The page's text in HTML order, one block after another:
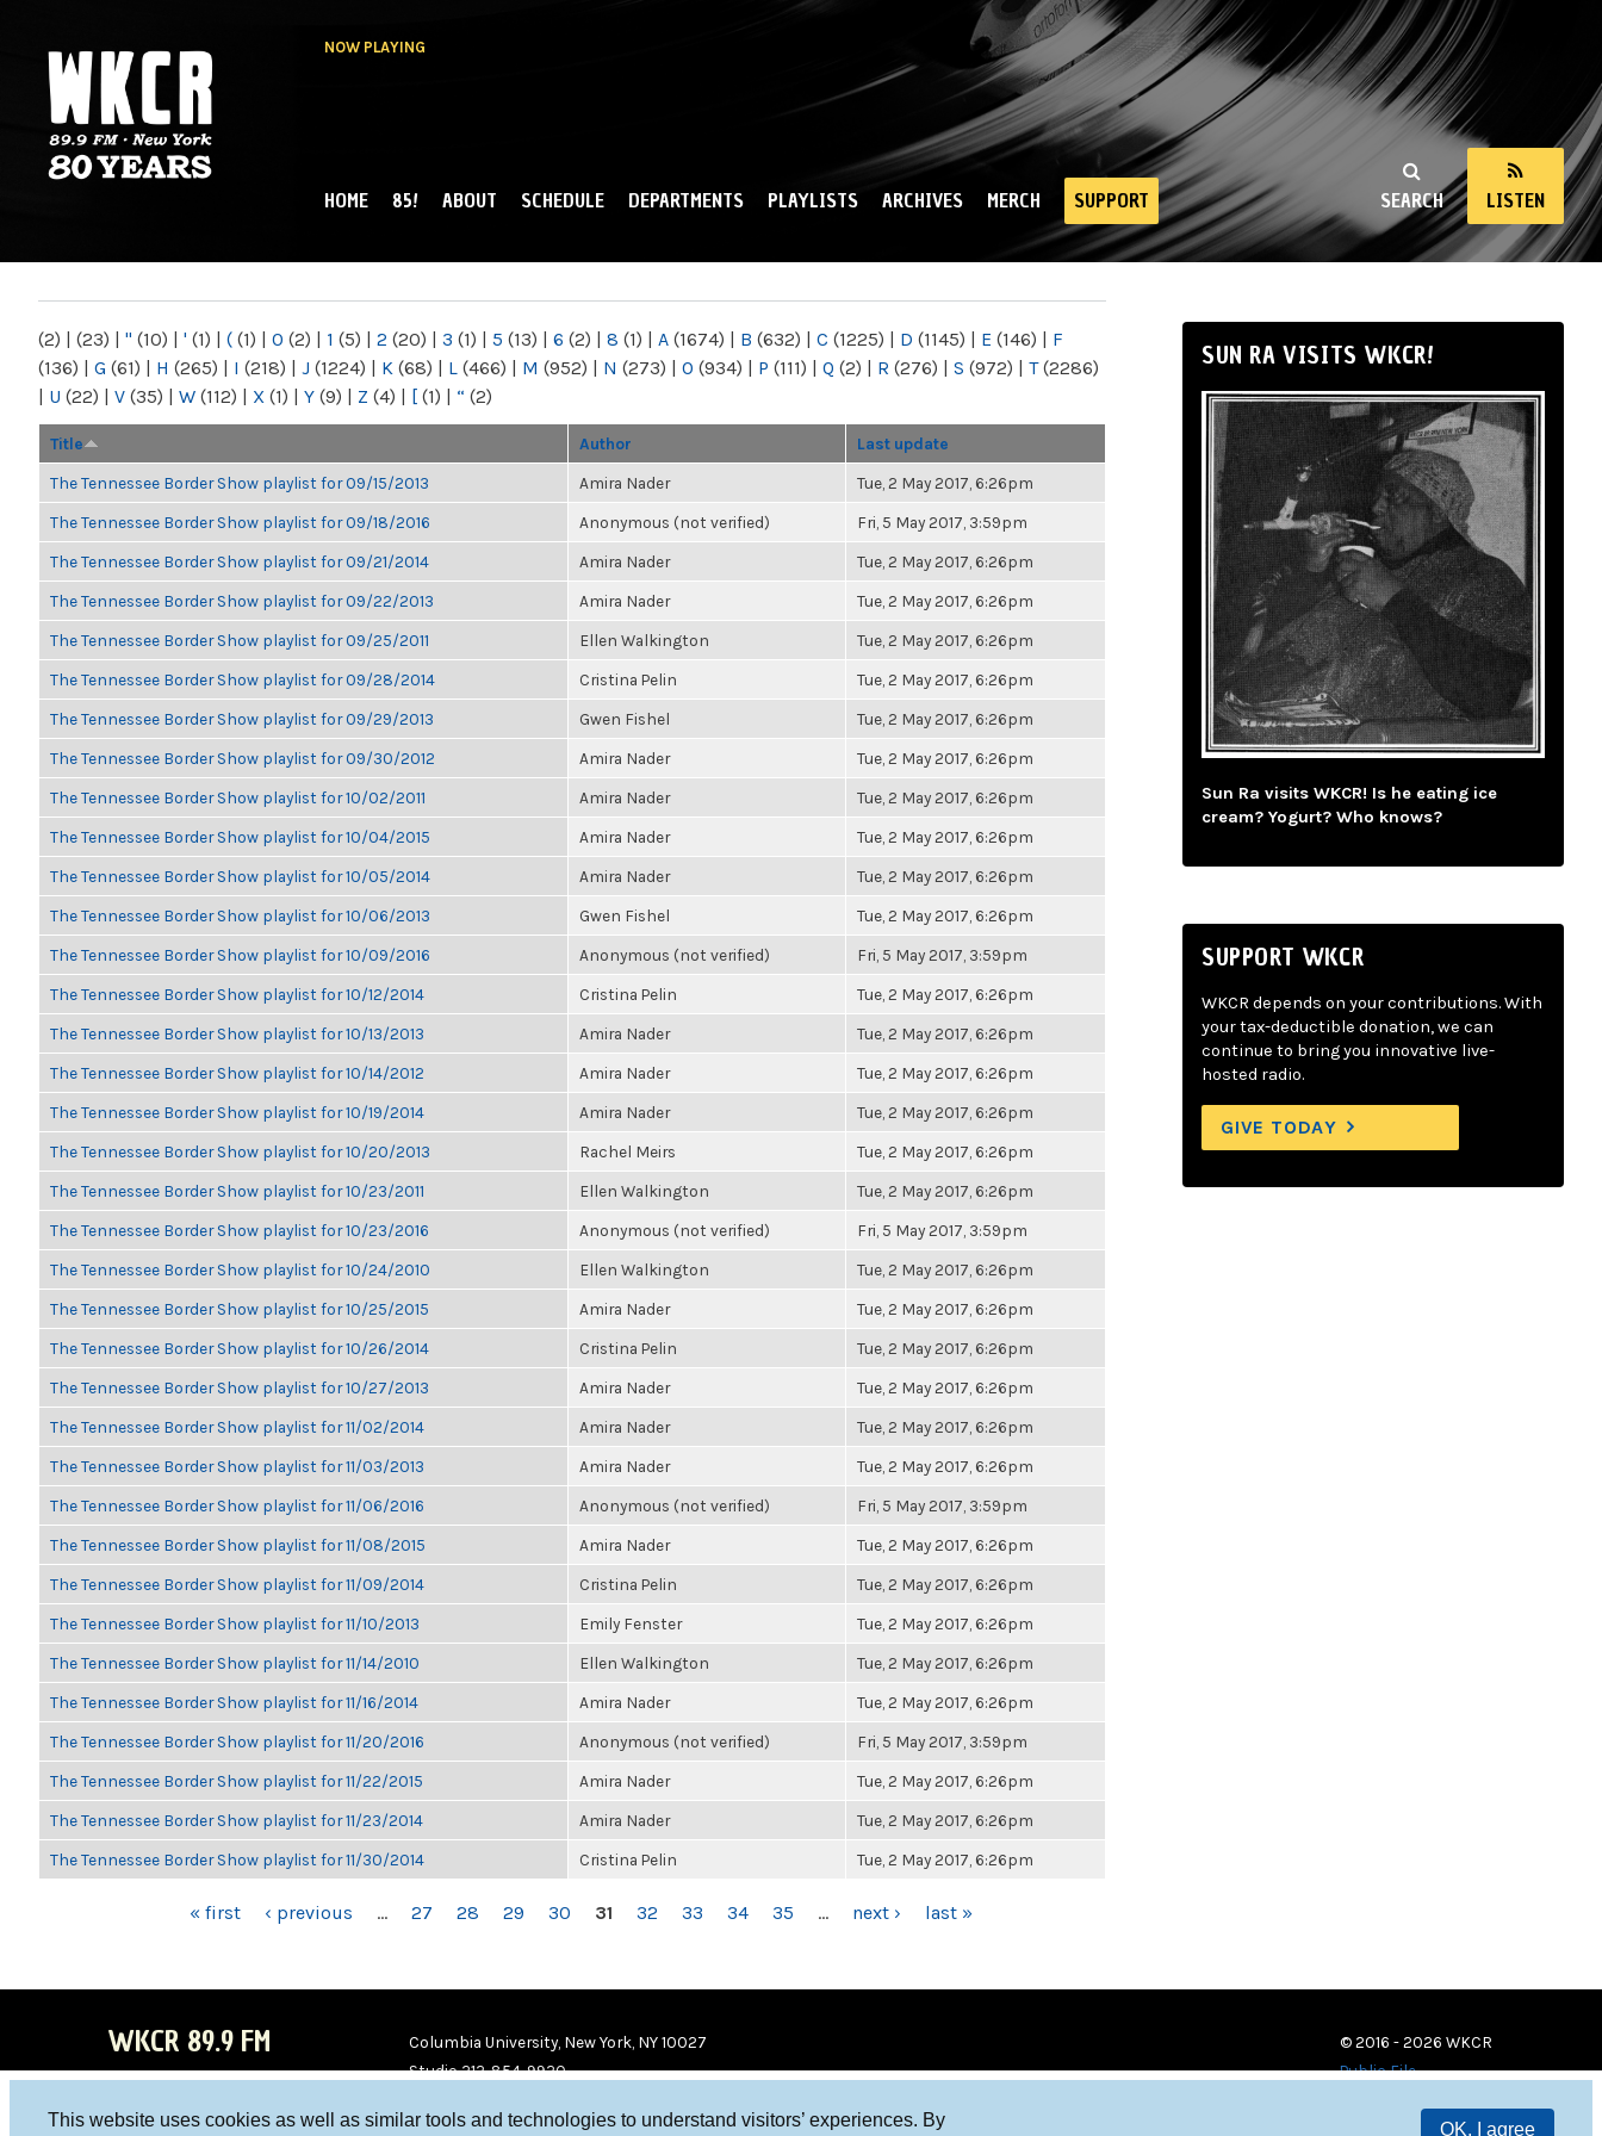
This website uses cookies as well as similar tools and technologies to understand visitors’ experiences. By
OK, I agree
NOW PLAYING
NY
SEARCH LISTEN
MAIN MENU
HOME 85! ABOUT SCHEDULE DEPARTMENTS PLAYLISTS ARCHIVES MERCH SUPPORT
(2) | (23) | " (10) | ' (1) | ( (1) | 0 (2) | 1 (5) | 2 (20) | 3 (1) | 5 (13) | 6 (2) | 8 (1) | A (1674) | B (632) | C (1225) | D (1145) | E (146) | F
(136) | G (61) | H (265) | I (218) | J (1224) | K (68) | L (466) | M (952) | N (273) | O (934) | P (111) | Q (2) | R (276) | S (972) | T(2286)
| U (22) | V (35) | W (112) | X (1) | Y (9) | Z (4) | [ (1) | “ (2)
Title Author Last update
The Tennessee Border Show playlist for 09/15/2013 Amira Nader Tue, 2 May 2017, 6:26pm
The Tennessee Border Show playlist for 09/18/2016 Anonymous (not verified) Fri, 5 May 2017, 3:59pm
The Tennessee Border Show playlist for 09/21/2014 Amira Nader Tue, 2 May 2017, 6:26pm
The Tennessee Border Show playlist for 09/22/2013 Amira Nader Tue, 2 May 2017, 6:26pm
The Tennessee Border Show playlist for 09/25/2011 Ellen Walkington Tue, 2 May 2017, 6:26pm
The Tennessee Border Show playlist for 09/28/2014 Cristina Pelin Tue, 2 May 2017, 6:26pm
The Tennessee Border Show playlist for 09/29/2013 Gwen Fishel Tue, 2 May 2017, 6:26pm
The Tennessee Border Show playlist for 09/30/2012 Amira Nader Tue, 2 May 2017, 6:26pm
The Tennessee Border Show playlist for 10/02/2011 Amira Nader Tue, 2 May 2017, 6:26pm
The Tennessee Border Show playlist for 10/04/2015 Amira Nader Tue, 2 May 2017, 6:26pm
The Tennessee Border Show playlist for 10/05/2014 Amira Nader Tue, 2 May 2017, 6:26pm
The Tennessee Border Show playlist for 10/06/2013 Gwen Fishel Tue, 2 May 2017, 6:26pm
The Tennessee Border Show playlist for 10/09/2016 Anonymous (not verified) Fri, 5 May 2017, 3:59pm
The Tennessee Border Show playlist for 10/12/2014 Cristina Pelin Tue, 2 May 2017, 6:26pm
The Tennessee Border Show playlist for 10/13/2013 Amira Nader Tue, 2 May 2017, 6:26pm
The Tennessee Border Show playlist for 10/14/2012 Amira Nader Tue, 2 May 2017, 6:26pm
The Tennessee Border Show playlist for 10/19/2014 Amira Nader Tue, 2 May 2017, 6:26pm
The Tennessee Border Show playlist for 10/20/2013 Rachel Meirs Tue, 2 May 2017, 6:26pm
The Tennessee Border Show playlist for 10/23/2011 Ellen Walkington Tue, 2 May 2017, 6:26pm
The Tennessee Border Show playlist for 10/23/2016 Anonymous (not verified) Fri, 5 May 2017, 3:59pm
The Tennessee Border Show playlist for 10/24/2010 Ellen Walkington Tue, 2 May 2017, 6:26pm
The Tennessee Border Show playlist for 10/25/2015 Amira Nader Tue, 2 May 2017, 6:26pm
The Tennessee Border Show playlist for 10/26/2014 Cristina Pelin Tue, 2 May 2017, 6:26pm
The Tennessee Border Show playlist for 10/27/2013 Amira Nader Tue, 2 May 2017, 6:26pm
The Tennessee Border Show playlist for 11/02/2014 Amira Nader Tue, 2 May 2017, 6:26pm
The Tennessee Border Show playlist for 11/03/2013 Amira Nader Tue, 2 May 2017, 6:26pm
The Tennessee Border Show playlist for 11/06/2016 Anonymous (not verified) Fri, 5 May 2017, 3:59pm
The Tennessee Border Show playlist for 11/08/2015 Amira Nader Tue, 2 May 2017, 6:26pm
The Tennessee Border Show playlist for 11/09/2014 Cristina Pelin Tue, 2 May 2017, 6:26pm
The Tennessee Border Show playlist for 11/10/2013 Emily Fenster Tue, 2 May 2017, 6:26pm
The Tennessee Border Show playlist for 11/14/2010 Ellen Walkington Tue, 2 May 2017, 6:26pm
The Tennessee Border Show playlist for 11/16/2014 Amira Nader Tue, 2 May 2017, 6:26pm
The Tennessee Border Show playlist for 11/20/2016 Anonymous (not verified) Fri, 5 May 2017, 3:59pm
The Tennessee Border Show playlist for 11/22/2015 Amira Nader Tue, 2 May 2017, 6:26pm
The Tennessee Border Show playlist for 11/23/2014 Amira Nader Tue, 2 May 2017, 6:26pm
The Tennessee Border Show playlist for 11/30/2014 Cristina Pelin Tue, 2 May 2017, 6:26pm
« first ‹ previous … 27 28 29 30 31 32 33 34 35 … next › last »
SUN RA VISITS WKCR!
Sun Ra visits WKCR! Is he eating ice
cream? Yogurt? Who knows?
SUPPORT WKCR
WKCR depends on your contributions. With
your tax-deductible donation, we can
continue to bring you innovative live-
hosted radio.
GIVE TODAY
WKCR 89.9 FM
Columbia University, New York, NY 10027
Studio 212-854-9920
© 2016 - 2026 WKCR
Public File